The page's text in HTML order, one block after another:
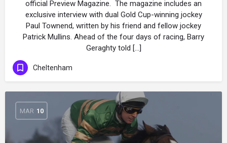
official Preview Magazine. The magazine includes an
exclusive interview with dual Gold Cup-winning jockey
Paul Townend, written by his friend and fellow jockey
Patrick Mullins. Ahead of the four days of racing, Barry
Geraghty told […]
Cheltenham
MAR 10